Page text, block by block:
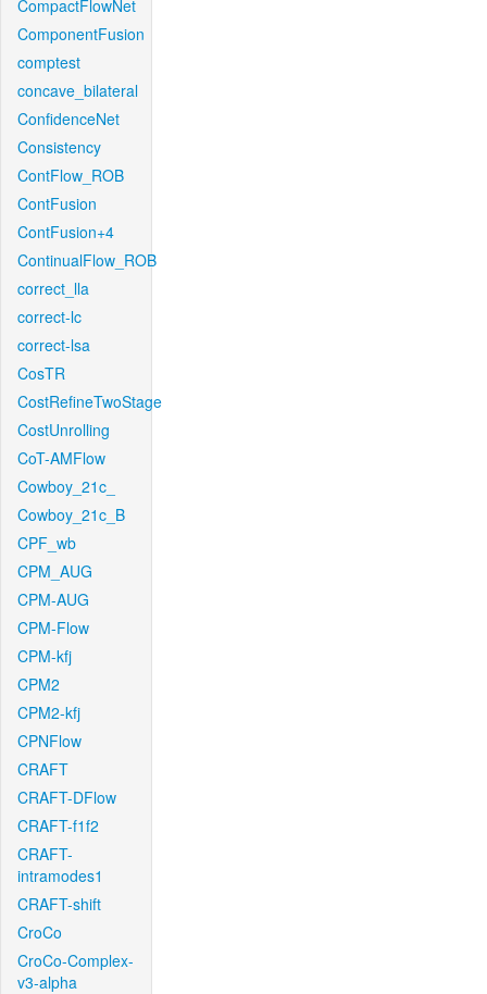
CompactFlowNet
ComponentFusion
comptest
concave_bilateral
ConfidenceNet
Consistency
ContFlow_ROB
ContFusion
ContFusion+4
ContinualFlow_ROB
correct_lla
correct-lc
correct-lsa
CosTR
CostRefineTwoStage
CostUnrolling
CoT-AMFlow
Cowboy_21c_
Cowboy_21c_B
CPF_wb
CPM_AUG
CPM-AUG
CPM-Flow
CPM-kfj
CPM2
CPM2-kfj
CPNFlow
CRAFT
CRAFT-DFlow
CRAFT-f1f2
CRAFT-
intramodes1
CRAFT-shift
CroCo
CroCo-Complex-
v3-alpha